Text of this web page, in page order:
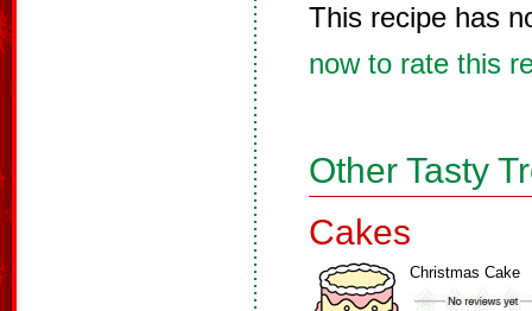
This recipe has
now to rate this
Other Tasty
Cakes
Christmas Cake